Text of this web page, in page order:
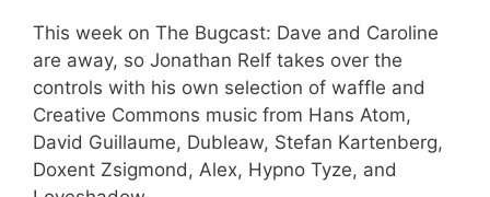
This week on The Bugcast: Dave and Caroline
are away, so Jonathan Relf takes over the
controls with his own selection of waffle and
Creative Commons music from Hans Atom,
David Guillaume, Dubleaw, Stefan Kartenberg,
Doxent Zsigmond, Alex, Hypno Tyze, and